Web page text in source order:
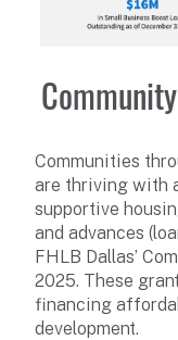
Communities
are thriving with
supportive
and advances
FHLB Dallas’
2025. These
financing
development.